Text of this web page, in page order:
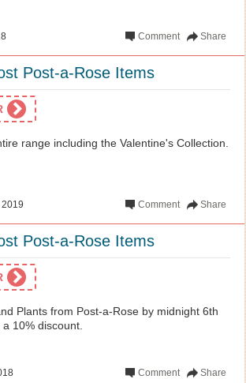
Share
Comment
Post-a-Rose Items
range including the Valentine's Collection.
2019 Share
Comment
Post-a-Rose Items
Plants from Post-a-Rose by midnight 6th
10% discount.
Share
Comment